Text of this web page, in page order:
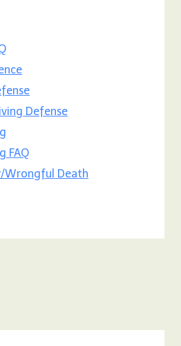
Defense
FAQ
Wrongful Death